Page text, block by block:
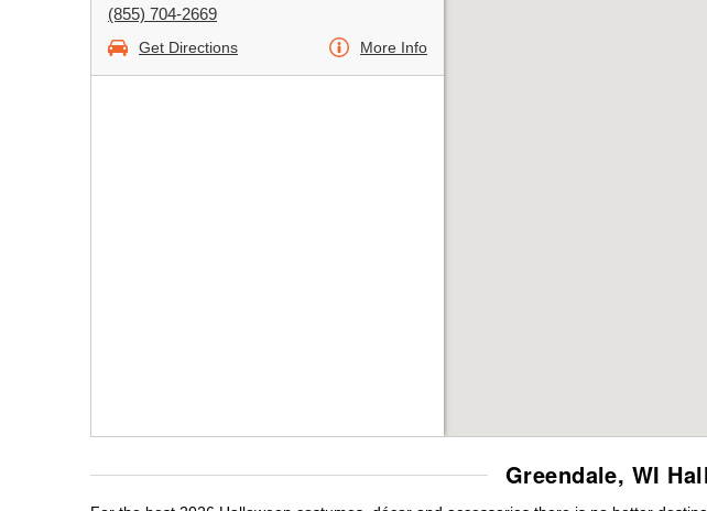
(855) 704-2669
Get Directions More Info
Greendale, WI